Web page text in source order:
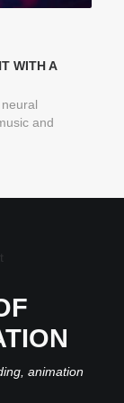
WITH A
and
animation